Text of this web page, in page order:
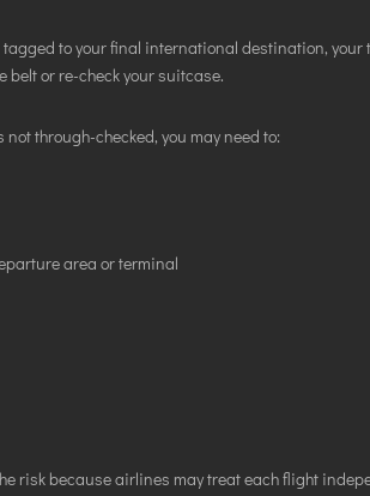
to your final international destination, your
belt or re-check your suitcase.
through-checked, you may need to:
area or terminal
risk because airlines may treat each flight